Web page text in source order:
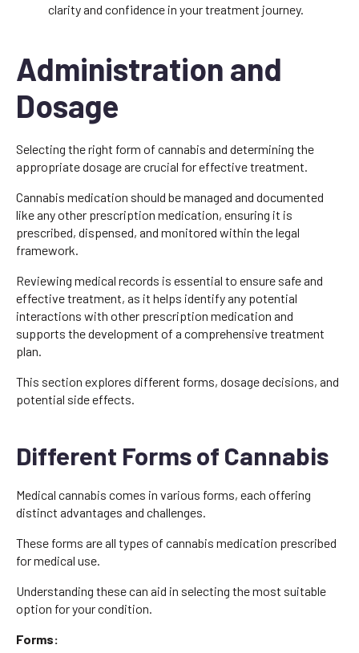
clarity and confidence in your treatment journey.
Administration and
Dosage
Selecting the right form of cannabis and determining the
appropriate dosage are crucial for effective treatment.
Cannabis medication should be managed and documented
like any other prescription medication, ensuring it is
prescribed, dispensed, and monitored within the legal
framework.
Reviewing medical records is essential to ensure safe and
effective treatment, as it helps identify any potential
interactions with other prescription medication and
supports the development of a comprehensive treatment
plan.
This section explores different forms, dosage decisions, and
potential side effects.
Different Forms of Cannabis
Medical cannabis comes in various forms, each offering
distinct advantages and challenges.
These forms are all types of cannabis medication prescribed
for medical use.
Understanding these can aid in selecting the most suitable
option for your condition.
Forms: